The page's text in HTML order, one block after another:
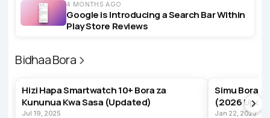
4 MONTHS AGO
Google is Introducing a Search Bar Within
Play Store Reviews
Bidhaa Bora
Hizi Hapa Smartwatch 10+ Bora za
Kununua Kwa Sasa (Updated)
Jul 19, 2025
Simu Bora
(2026
Jan 22, 2023